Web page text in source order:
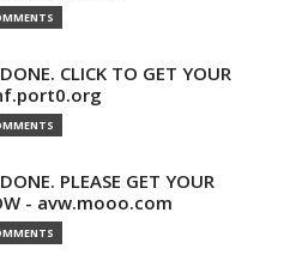
CLICK TO GET YOUR
PLEASE GET YOUR
- avw.mooo.com